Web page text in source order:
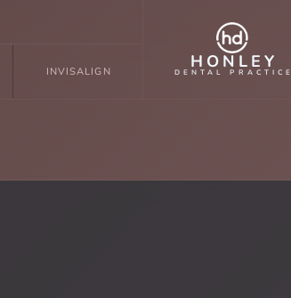
INVISALIGN HONLEY
DENTAL PRACTICE